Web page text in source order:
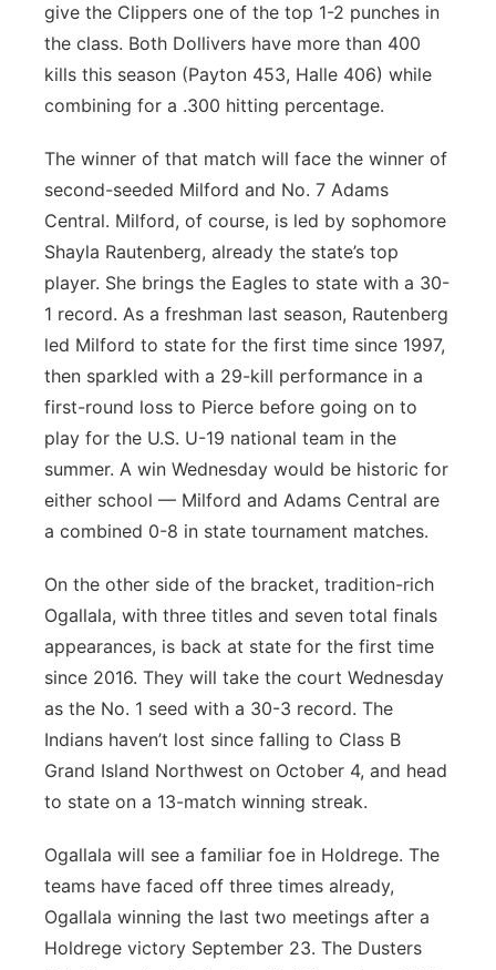
give the Clippers one of the top 1-2 punches in
the class. Both Dollivers have more than 400
kills this season (Payton 453, Halle 406) while
combining for a .300 hitting percentage.
The winner of that match will face the winner of
second-seeded Milford and No. 7 Adams
Central. Milford, of course, is led by sophomore
Shayla Rautenberg, already the state’s top
player. She brings the Eagles to state with a 30-
1 record. As a freshman last season, Rautenberg
led Milford to state for the first time since 1997,
then sparkled with a 29-kill performance in a
first-round loss to Pierce before going on to
play for the U.S. U-19 national team in the
summer. A win Wednesday would be historic for
either school — Milford and Adams Central are
a combined 0-8 in state tournament matches.
On the other side of the bracket, tradition-rich
Ogallala, with three titles and seven total finals
appearances, is back at state for the first time
since 2016. They will take the court Wednesday
as the No. 1 seed with a 30-3 record. The
Indians haven’t lost since falling to Class B
Grand Island Northwest on October 4, and head
to state on a 13-match winning streak.
Ogallala will see a familiar foe in Holdrege. The
teams have faced off three times already,
Ogallala winning the last two meetings after a
Holdrege victory September 23. The Dusters